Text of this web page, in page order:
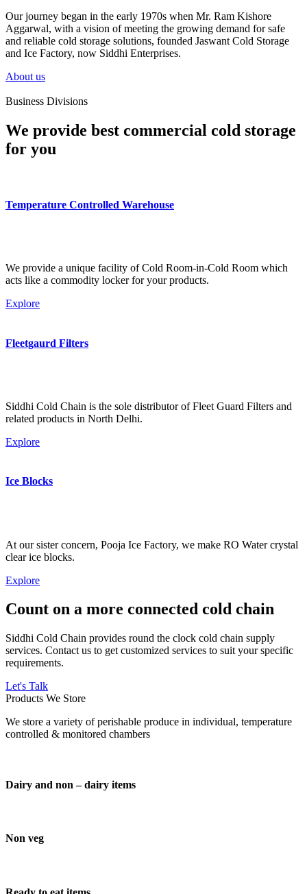
Our journey began in the early 1970s when Mr. Ram Kishore
Aggarwal, with a vision of meeting the growing demand for safe
and reliable cold storage solutions, founded Jaswant Cold Storage
and Ice Factory, now Siddhi Enterprises.
About us
Business Divisions
We provide best commercial cold storage
for you
Temperature Controlled Warehouse
We provide a unique facility of Cold Room-in-Cold Room which
acts like a commodity locker for your products.
Explore
Fleetgaurd Filters
Siddhi Cold Chain is the sole distributor of Fleet Guard Filters and
related products in North Delhi.
Explore
Ice Blocks
At our sister concern, Pooja Ice Factory, we make RO Water crystal
clear ice blocks.
Explore
Count on a more connected cold chain
Siddhi Cold Chain provides round the clock cold chain supply
services. Contact us to get customized services to suit your specific
requirements.
Let's Talk
Products We Store
We store a variety of perishable produce in individual, temperature
controlled & monitored chambers
Dairy and non – dairy items
Non veg